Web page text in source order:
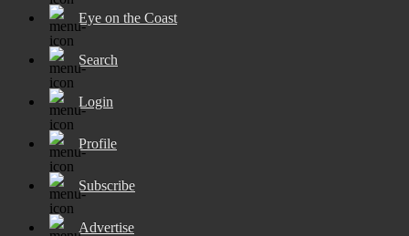
Eye on the Coast
Search
Login
Profile
Subscribe
Advertise